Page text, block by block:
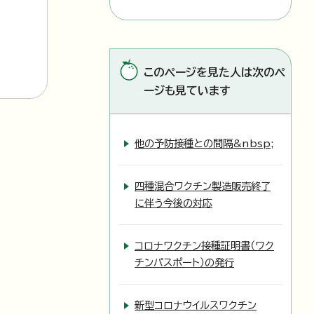
このページを見た人は次のペ
ージも見ています
他の予防接種との間隔&nbsp;
四種混合ワクチン製造販売終了
に伴う今後の対応
コロナワクチン接種証明書（ワク
チンパスポート）の発行
新型コロナウイルスワクチン